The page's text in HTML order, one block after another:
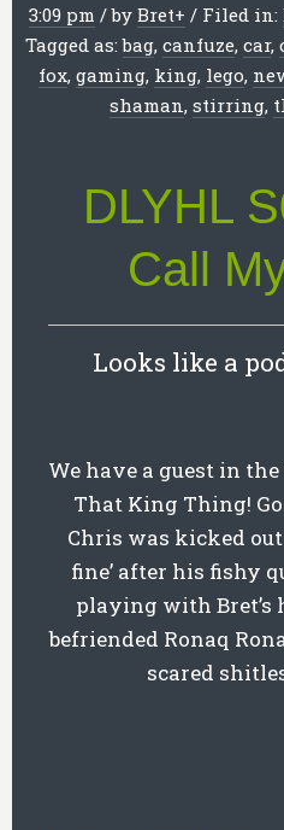
3:09 pm /by Bret+ / Filed in:
Tagged as:bag, canfuze, car,
fox, gaming, king, lego,
shaman, stirring,
DLYHL
Call
Looks like a
We have a guest in
That King Thing!
Chris was kicked
fine’ after his fishy
playing with Bret’s
befriended Ronaq
scared